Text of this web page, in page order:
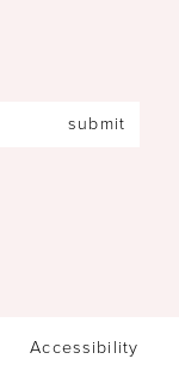
submit
Accessibility